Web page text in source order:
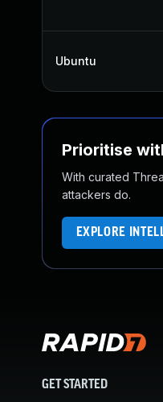
Ubuntu
Prioritise
With curated
attackers do.
EXPLORE
GET STARTED